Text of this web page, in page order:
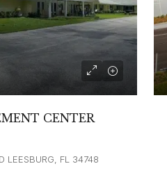
CENTER
LEESBURG, FL 34748